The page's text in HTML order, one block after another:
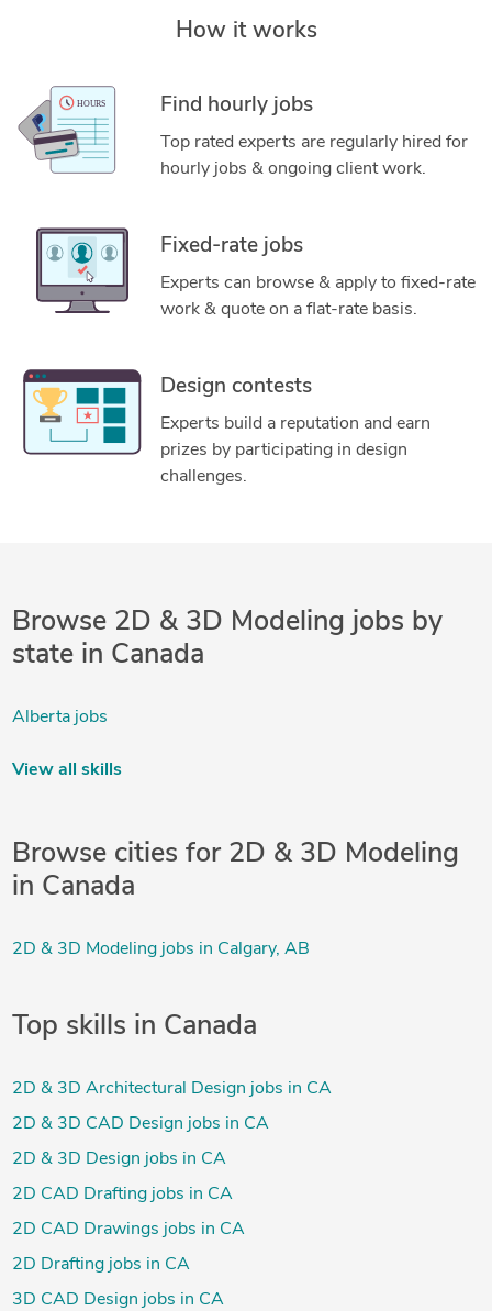
How it works
Find hourly jobs
Top rated experts are regularly hired for
hourly jobs & ongoing client work.
Fixed-rate jobs
Experts can browse & apply to fixed-rate
work & quote on a flat-rate basis.
Design contests
Experts build a reputation and earn
prizes by participating in design
challenges.
Browse 2D & 3D Modeling jobs by
state in Canada
Alberta jobs
View all skills
Browse cities for 2D & 3D Modeling
in Canada
2D & 3D Modeling jobs in Calgary, AB
Top skills in Canada
2D & 3D Architectural Design jobs in CA
2D & 3D CAD Design jobs in CA
2D & 3D Design jobs in CA
2D CAD Drafting jobs in CA
2D CAD Drawings jobs in CA
2D Drafting jobs in CA
3D CAD Design jobs in CA